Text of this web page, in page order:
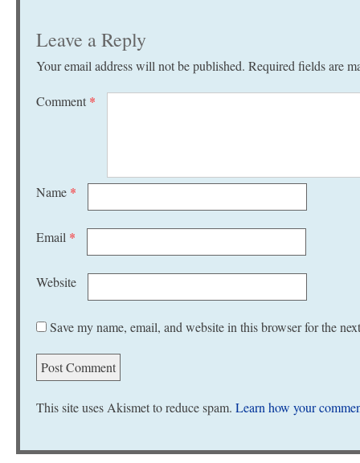
Leave a Reply
Your email address will not be published. Required fields are
Comment *
Name *
Email *
Website
Save my name, email, and website in this browser for the
This site uses Akismet to reduce spam. Learn how your